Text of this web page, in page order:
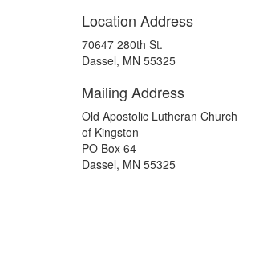
Location Address
70647 280th St.
Dassel, MN 55325
Mailing Address
Old Apostolic Lutheran Church
of Kingston
PO Box 64
Dassel, MN 55325